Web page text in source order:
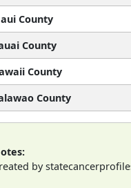
County
County
County
County
by